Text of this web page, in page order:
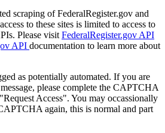
scraping of FederalRegister.gov and
to these sites is limited to access to
Please visit FederalRegister.gov API
API documentation to learn more about
as potentially automated. If you are
please complete the CAPTCHA
Access". You may occassionally
again, this is normal and part